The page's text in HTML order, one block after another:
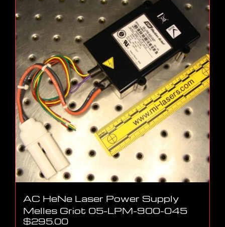
AC HeNe Laser Power Supply
Melles Griot 05-LPM-900-045
$295.00